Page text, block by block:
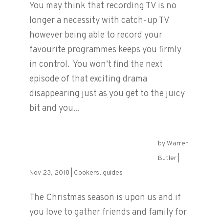
You may think that recording TV is no
longer a necessity with catch-up TV
however being able to record your
favourite programmes keeps you firmly
in control. You won’t find the next
episode of that exciting drama
disappearing just as you get to the juicy
bit and you...
by Warren
Butler|
Nov 23, 2018
Cookers, guides
The Christmas season is upon us and if
you love to gather friends and family for